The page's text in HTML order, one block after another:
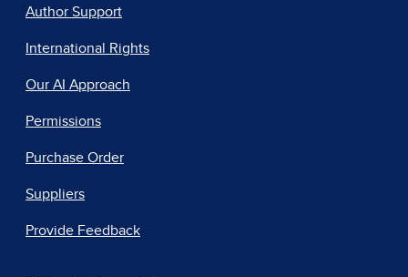
Author Support
International Rights
Our AI Approach
Permissions
Purchase Order
Suppliers
Provide Feedback